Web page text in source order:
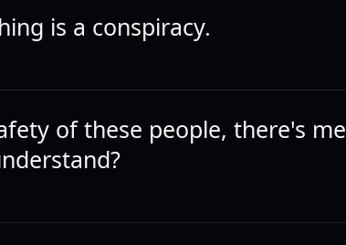
is a conspiracy.
of these people, there's me